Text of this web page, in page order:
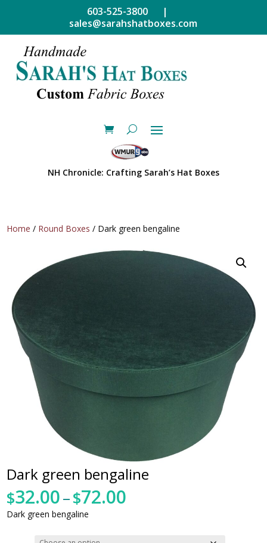
603-525-3800 |
sales@sarahshatboxes.com
NH Chronicle: Crafting Sarah’s Hat Boxes
Home / Round Boxes / Dark green bengaline
Dark green bengaline
$32.00–$72.00
Dark green bengaline